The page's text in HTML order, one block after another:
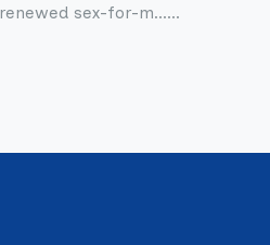
sex-for-m......